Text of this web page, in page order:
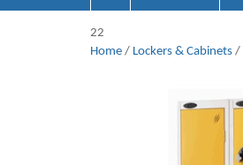
22
Home / Lockers & Cabinets /